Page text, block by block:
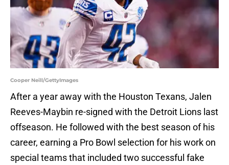
Cooper Neill/GettyImages
After a year away with the Houston Texans, Jalen
Reeves-Maybin re-signed with the Detroit Lions last
offseason. He followed with the best season of his
career, earning a Pro Bowl selection for his work on
special teams that included two successful fake